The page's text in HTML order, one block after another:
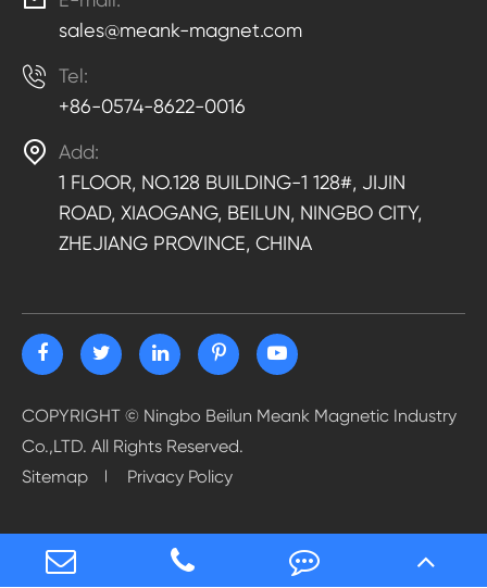
sales@meank-magnet.com
 Tel:
+86-0574-8622-0016
 Add:
1 FLOOR, NO.128 BUILDING-1 128#, JIJIN
ROAD, XIAOGANG, BEILUN, NINGBO CITY,
ZHEJIANG PROVINCE, CHINA
COPYRIGHT © Ningbo Beilun Meank Magnetic Industry
Co.,LTD. All Rights Reserved.
Sitemap
Privacy Policy